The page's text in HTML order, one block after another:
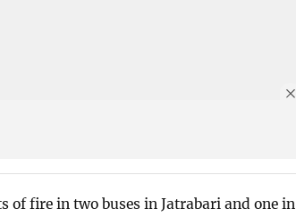
of fire in two buses in Jatrabari and one in